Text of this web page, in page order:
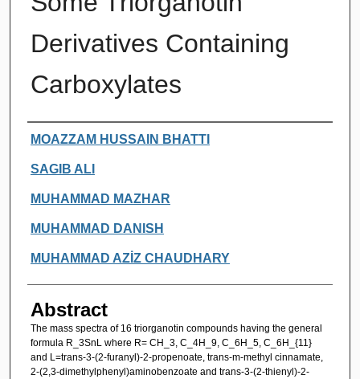
Derivatives Containing
Carboxylates
Authors
MOAZZAM HUSSAIN BHATTI
SAGIB ALI
MUHAMMAD MAZHAR
MUHAMMAD DANISH
MUHAMMAD AZİZ CHAUDHARY
Abstract
The mass spectra of 16 triorganotin compounds having the general
formula R_3SnL where R= CH_3, C_4H_9, C_6H_5, C_6H_{11}
and L=trans-3-(2-furanyl)-2-propenoate, trans-m-methyl cinnamate,
2-(2,3-dimethylphenyl)aminobenzoate and trans-3-(2-thienyl)-2-